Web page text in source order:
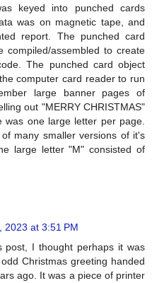
keyed into punched cards
was on magnetic tape, and
report. The punched card
assembled to create
The punched card object
computer card reader to run
large banner pages of
out "MERRY CHRISTMAS"
was one large letter per page.
many smaller versions of it's
large letter "M" consisted of
2023 at 3:51 PM
I thought perhaps it was
Christmas greeting handed
ago. It was a piece of printer